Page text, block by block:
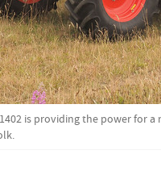
is providing the power for